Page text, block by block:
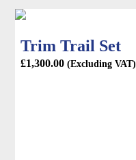
Trim Trail Set
£1,300.00 (Excluding VAT)